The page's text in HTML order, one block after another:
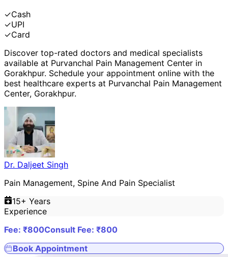
✓Cash
✓UPI
✓Card
Discover top-rated doctors and medical specialists
available at Purvanchal Pain Management Center in
Gorakhpur. Schedule your appointment online with the
best healthcare experts at Purvanchal Pain Management
Center, Gorakhpur.
Dr. Daljeet Singh
Pain Management, Spine And Pain Specialist
15+ Years
Experience
Fee: ₹800Consult Fee: ₹800
Book Appointment